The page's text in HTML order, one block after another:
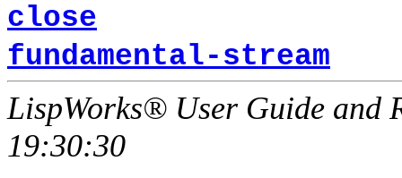
close
fundamental-stream
LispWorks® User Guide and
19:30:30